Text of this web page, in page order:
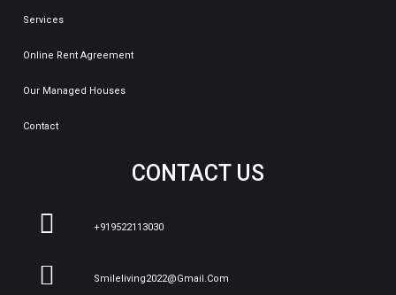
Services
Online Rent Agreement
Our Managed Houses
Contact
CONTACT US
+919522113030
Smileliving2022@gmail.com